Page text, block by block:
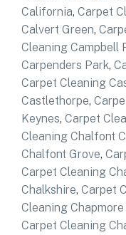
California, Carpet
Calvert Green,
Cleaning Campbell
Carpenders Park,
Carpet Cleaning
Castlethorpe,
Keynes, Carpet
Cleaning Chalfont
Chalfont Grove,
Carpet Cleaning
Chalkshire, Carpet
Cleaning Chapmore
Carpet Cleaning